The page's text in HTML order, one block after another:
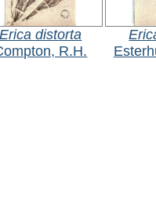
Erica distorta
R.H.